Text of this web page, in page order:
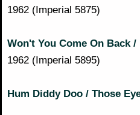
1962 (Imperial 5875)
Won't You Come On Back
1962 (Imperial 5895)
Hum Diddy Doo / Those